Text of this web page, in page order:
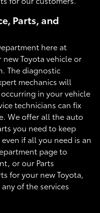
Parts, and
here at
Toyota vehicle or
The diagnostic
mechanics will
in your vehicle
technicians can fix
We offer all the auto
you need to keep
if all you need is an
page to
or our Parts
for your new Toyota,
of the services